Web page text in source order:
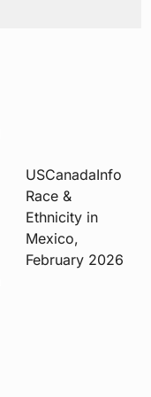
USCanadaInfo
Race &
Ethnicity in
Mexico,
February 2026